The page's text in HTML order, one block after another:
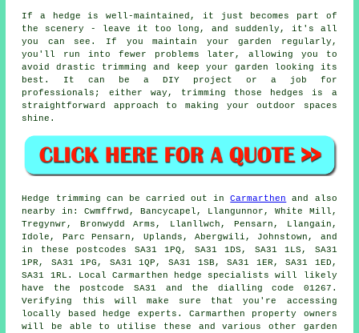
If a hedge is well-maintained, it just becomes part of
the scenery - leave it too long, and suddenly, it's all
you can see. If you maintain your garden regularly,
you'll run into fewer problems later, allowing you to
avoid drastic trimming and keep your garden looking its
best. It can be a DIY project or a job for
professionals; either way, trimming those hedges is a
straightforward approach to making your outdoor spaces
shine.
Hedge trimming can be carried out inCarmarthen
and also
nearby in: Cwmffrwd, Bancycapel, Llangunnor, White Mill,
Tregynwr, Bronwydd Arms, Llanllwch, Pensarn, Llangain,
Idole, Parc Pensarn, Uplands, Abergwili, Johnstown, and
in these postcodes SA31 1PQ, SA31 1DS, SA31 1LS, SA31
1PR, SA31 1PG, SA31 1QP, SA31 1SB, SA31 1ER, SA31 1ED,
SA31 1RL. Local Carmarthen
hedge specialists
will likely
have the postcode SA31 and the dialling code 01267.
Verifying this will make sure that you're accessing
locally based hedge experts. Carmarthen property owners
will be able to utilise these and various other garden